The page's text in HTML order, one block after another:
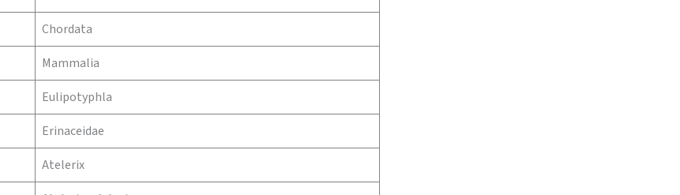
Chordata
Mammalia
Eulipotyphla
Erinaceidae
Atelerix